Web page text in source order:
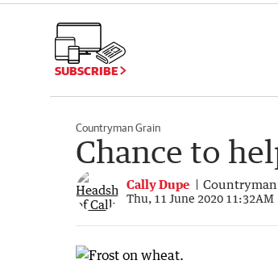
SUBSCRIBE
Countryman Grain
Chance to
Cally Dupe Countryman
Thu, 11 June 2020 11:32AM